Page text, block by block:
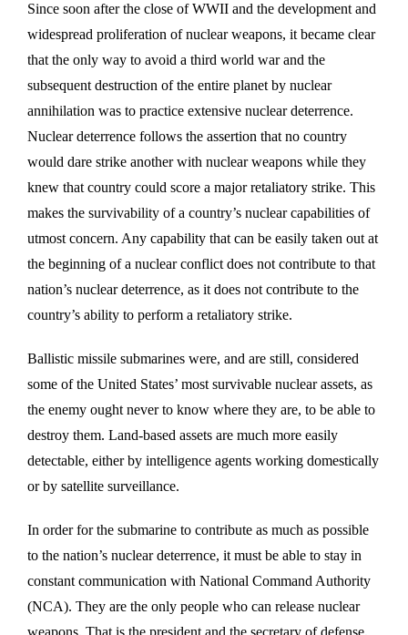
Since soon after the close of WWII and the development and
widespread proliferation of nuclear weapons, it became clear
that the only way to avoid a third world war and the
subsequent destruction of the entire planet by nuclear
annihilation was to practice extensive nuclear deterrence.
Nuclear deterrence follows the assertion that no country
would dare strike another with nuclear weapons while they
knew that country could score a major retaliatory strike. This
makes the survivability of a country’s nuclear capabilities of
utmost concern. Any capability that can be easily taken out at
the beginning of a nuclear conflict does not contribute to that
nation’s nuclear deterrence, as it does not contribute to the
country’s ability to perform a retaliatory strike.
Ballistic missile submarines were, and are still, considered
some of the United States’ most survivable nuclear assets, as
the enemy ought never to know where they are, to be able to
destroy them. Land-based assets are much more easily
detectable, either by intelligence agents working domestically
or by satellite surveillance.
In order for the submarine to contribute as much as possible
to the nation’s nuclear deterrence, it must be able to stay in
constant communication with National Command Authority
(NCA). They are the only people who can release nuclear